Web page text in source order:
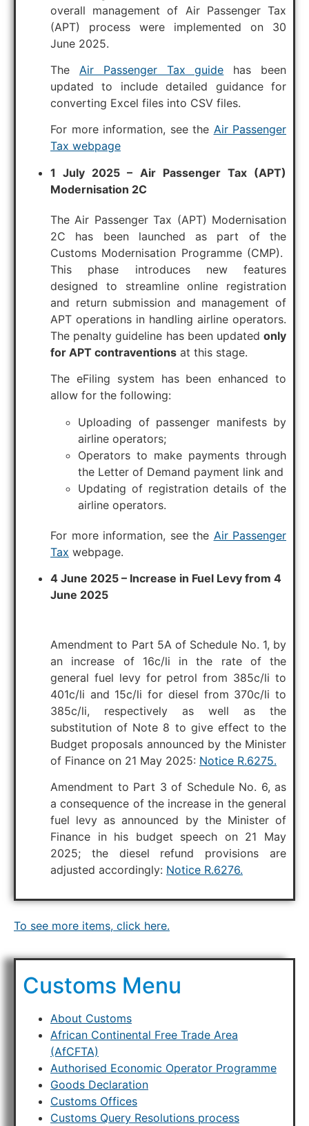
overall management of Air Passenger Tax
(APT) process were implemented on 30
June 2025.
The Air Passenger Tax guide has been
updated to include detailed guidance for
converting Excel files into CSV files.
For more information, see the Air Passenger
Tax webpage
1 July 2025 – Air Passenger Tax (APT)
Modernisation 2C
The Air Passenger Tax (APT) Modernisation
2C has been launched as part of the
Customs Modernisation Programme (CMP).
This phase introduces new features
designed to streamline online registration
and return submission and management of
APT operations in handling airline operators.
The penalty guideline has been updated only
for APT contraventions at this stage.
The eFiling system has been enhanced to
allow for the following:
Uploading of passenger manifests by
airline operators;
Operators to make payments through
the Letter of Demand payment link and
Updating of registration details of the
airline operators.
For more information, see the Air Passenger
Tax webpage.
4 June 2025 – Increase in Fuel Levy from 4
June 2025
Amendment to Part 5A of Schedule No. 1, by
an increase of 16c/li in the rate of the
general fuel levy for petrol from 385c/li to
401c/li and 15c/li for diesel from 370c/li to
385c/li, respectively as well as the
substitution of Note 8 to give effect to the
Budget proposals announced by the Minister
of Finance on 21 May 2025: Notice R.6275.
Amendment to Part 3 of Schedule No. 6, as
a consequence of the increase in the general
fuel levy as announced by the Minister of
Finance in his budget speech on 21 May
2025; the diesel refund provisions are
adjusted accordingly: Notice R.6276.
To see more items, click here.
Customs Menu
About Customs
African Continental Free Trade Area
(AfCFTA)
Authorised Economic Operator Programme
Goods Declaration
Customs Offices
Customs Query Resolutions process